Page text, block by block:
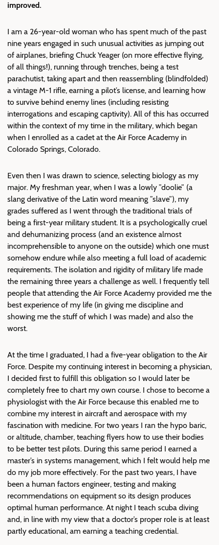
improved.
I am a 26-year-old woman who has spent much of the past
nine years engaged in such unusual activities as jumping out
of airplanes, briefing Chuck Yeager (on more effective flying,
of all things!), running through trenches, being a test
parachutist, taking apart and then reassembling (blindfolded)
a vintage M-1 rifle, earning a pilot’s license, and learning how
to survive behind enemy lines (including resisting
interrogations and escaping captivity). All of this has occurred
within the context of my time in the military, which began
when I enrolled as a cadet at the Air Force Academy in
Colorado Springs, Colorado.
Even then I was drawn to science, selecting biology as my
major. My freshman year, when I was a lowly ”doolie” (a
slang derivative of the Latin word meaning ”slave”), my
grades suffered as I went through the traditional trials of
being a first-year military student. It is a psychologically cruel
and dehumanizing process (and an existence almost
incomprehensible to anyone on the outside) which one must
somehow endure while also meeting a full load of academic
requirements. The isolation and rigidity of military life made
the remaining three years a challenge as well. I frequently tell
people that attending the Air Force Academy provided me the
best experience of my life (in giving me discipline and
showing me the stuff of which I was made) and also the
worst.
At the time I graduated, I had a five-year obligation to the Air
Force. Despite my continuing interest in becoming a physician,
I decided first to fulfill this obligation so I would later be
completely free to chart my own course. I chose to become a
physiologist with the Air Force because this enabled me to
combine my interest in aircraft and aerospace with my
fascination with medicine. For two years I ran the hypo baric,
or altitude, chamber, teaching flyers how to use their bodies
to be better test pilots. During this same period I earned a
master’s in systems management, which I felt would help me
do my job more effectively. For the past two years, I have
been a human factors engineer, testing and making
recommendations on equipment so its design produces
optimal human performance. At night I teach scuba diving
and, in line with my view that a doctor’s proper role is at least
partly educational, am earning a teaching credential.